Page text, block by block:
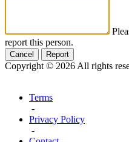
report this person.
Cancel Report
Copyright © 2026 All rights
Terms
-
Privacy Policy
-